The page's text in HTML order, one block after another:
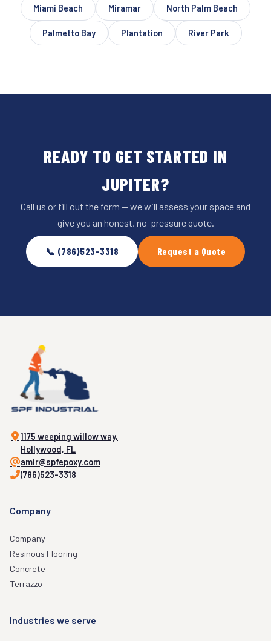
Miami Beach Miramar North Palm Beach
Palmetto Bay Plantation River Park
READY TO GET STARTED IN
JUPITER?
Call us or fill out the form — we will assess your space and
give you an honest, no-pressure quote.
📞 (786)523-3318 Request a Quote
1175 weeping willow way,
Hollywood, FL
amir@spfepoxy.com
(786)523-3318
Company
Company
Resinous Flooring
Concrete
Terrazzo
Industries we serve